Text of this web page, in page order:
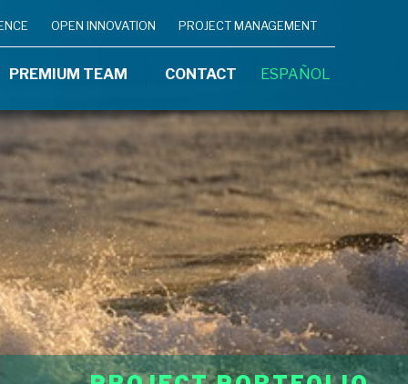
OPEN INNOVATION PROJECT MANAGEMENT
PREMIUM TEAM CONTACT ESPAÑOL